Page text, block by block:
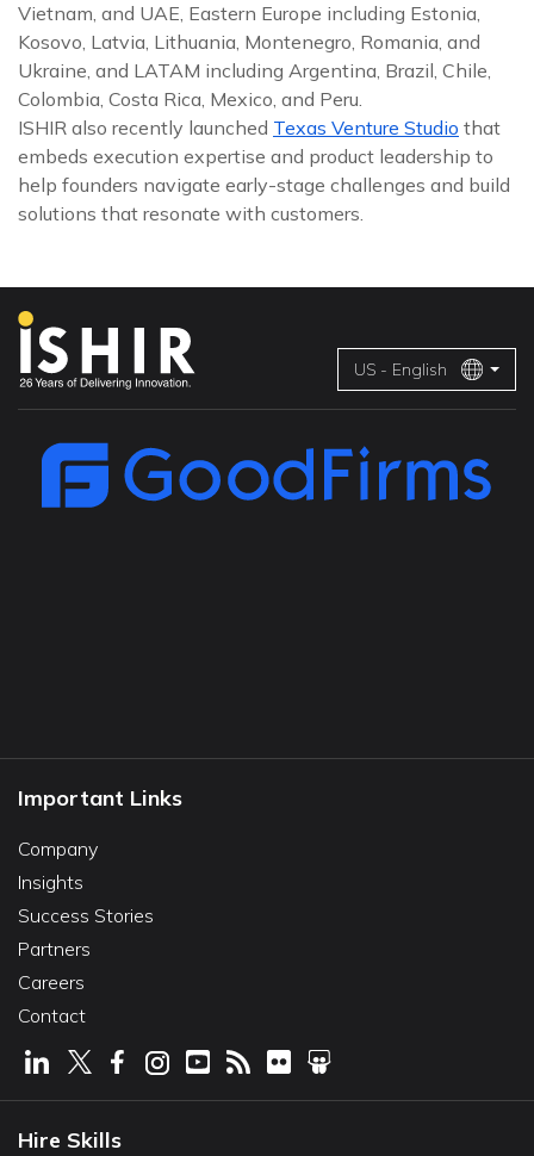
Vietnam, and UAE, Eastern Europe including Estonia,
Kosovo, Latvia, Lithuania, Montenegro, Romania, and
Ukraine, and LATAM including Argentina, Brazil, Chile,
Colombia, Costa Rica, Mexico, and Peru.
ISHIR also recently launched Texas Venture Studio that
embeds execution expertise and product leadership to
help founders navigate early-stage challenges and build
solutions that resonate with customers.
US - English
Important Links
Company
Insights
Success Stories
Partners
Careers
Contact
Hire Skills